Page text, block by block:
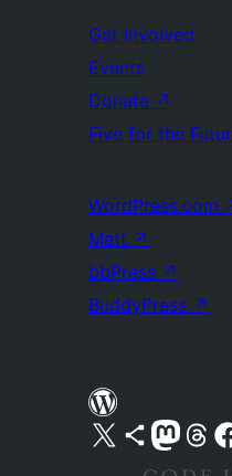
Get Involved
Events
Donate ↗
Five for the
WordPress.com
Matt ↗
bbPress ↗
BuddyPress ↗
Visit our X (formerly Twitter) account
Visit our Bluesky account
Visit our Mastodon
Visit ourVisit